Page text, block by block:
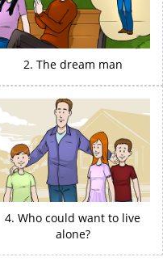
2. The dream man
4. Who could want to live
alone?